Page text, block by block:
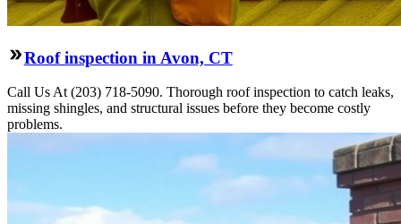
Roof inspection in Avon, CT
Call Us At (203) 718-5090. Thorough roof inspection to catch leaks,
missing shingles, and structural issues before they become costly
problems.